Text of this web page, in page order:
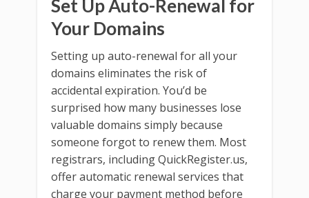
Set Up Auto-Renewal for
Your Domains
Setting up auto-renewal for all your
domains eliminates the risk of
accidental expiration. You’d be
surprised how many businesses lose
valuable domains simply because
someone forgot to renew them. Most
registrars, including QuickRegister.us,
offer automatic renewal services that
charge your payment method before